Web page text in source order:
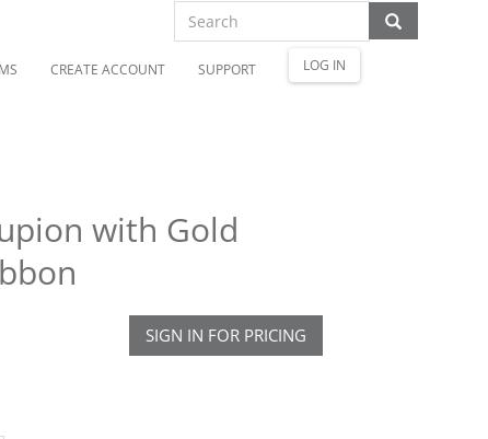
CREATE ACCOUNT SUPPORT LOG IN
with Gold
SIGN IN FOR PRICING